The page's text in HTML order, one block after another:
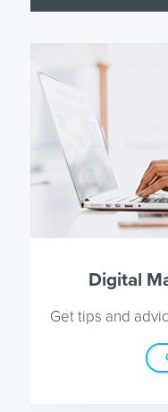
Digital
Get tips and